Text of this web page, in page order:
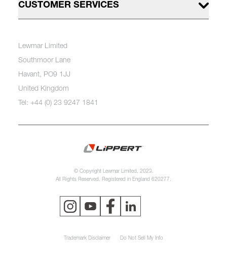
CUSTOMER SERVICES
Lewmar Limited
Southmoor Lane
Havant, PO9 1JJ
United Kingdom
Tel: +44 (0) 23 9247 1841
© Copyright Lewmar Limited, 2023.
All Rights Reserved. Registered in England 620277.
Trademark Disclaimer Do Not Sell My Info